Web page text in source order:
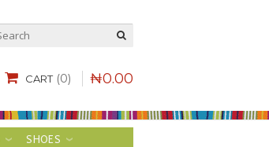
CART (0) ₦0.00
SHOES